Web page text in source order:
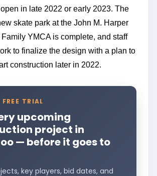
in late 2022 or early 2023. The
skate park at the John M. Harper
Family YMCA is complete, and staff
to finalize the design with a plan to
construction later in 2022.
TRIAL
upcoming
project in
— before it goes to
key players, bid dates, and